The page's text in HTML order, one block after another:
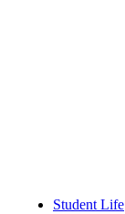
Student Life